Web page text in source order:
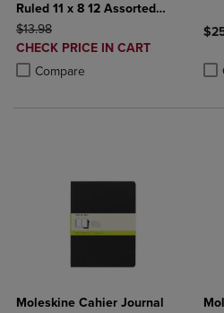
Ruled 11 x 8 12 Assorted
Colors
ORIGINAL PRICE
$13.98
DISCOUNTED
PRICE
CHECK PRICE IN CART
Compare
Product added, Select 2 to 4
Product removed, Select 2 to 4
Moleskine Cahier Journal